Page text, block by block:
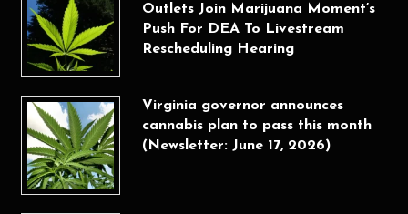
Outlets Join Marijuana Moment’s
Push For DEA To Livestream
Rescheduling Hearing
Virginia governor announces
cannabis plan to pass this month
(Newsletter: June 17, 2026)